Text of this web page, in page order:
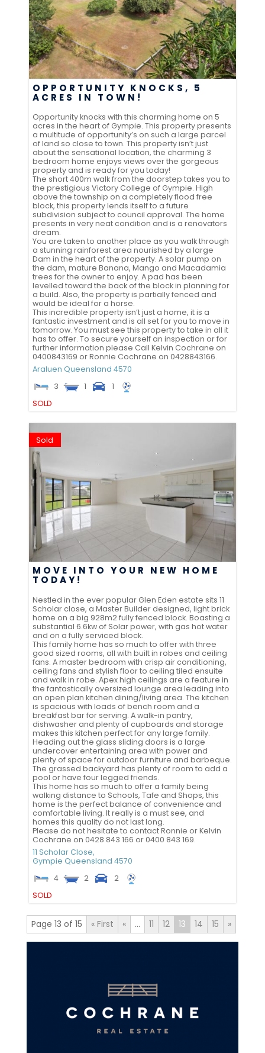
OPPORTUNITY KNOCKS, 5
ACRES IN TOWN!
Opportunity knocks with this charming home on 5
acres in the heart of Gympie. This property presents
a multitude of opportunity’s on such a large parcel
of land so close to town. This property isn’t just
about the sensational location, the charming 3
bedroom home enjoys views over the gorgeous
property and is ready for you today!
The short 400m walk from the doorstep takes you to
the prestigious Victory College of Gympie. High
above the township on a completely flood free
block, this property lends itself to a future
subdivision subject to council approval. The home
presents in very neat condition and is a renovators
dream.
You are taken to another place as you walk through
a stunning rainforest area nourished by a large
Dam in the heart of the property. A solar pump on
the dam, mature Banana, Mango and Macadamia
trees for the owner to enjoy. A pad has been
levelled toward the back of the block in planning for
a build. Also, the property is partially fenced and
would be ideal for a horse.
This incredible property isn’t just a home, it is a
fantastic investment and is all set for you to move in
tomorrow. You must see this property to take in all it
has to offer. To secure yourself an inspection or for
further information please Call Kelvin Cochrane on
0400843169 or Ronnie Cochrane on 0428843166.
Araluen Queensland 4570
3
1
1
SOLD
Sold
MOVE INTO YOUR NEW HOME
TODAY!
Nestled in the ever popular Glen Eden estate sits 11
Scholar close, a Master Builder designed, light brick
home on a big 928m2 fully fenced block. Boasting a
substantial 6.6kw of Solar power, with gas hot water
and on a fully serviced block.
This family home has so much to offer with three
good sized rooms, all with built in robes and ceiling
fans. A master bedroom with crisp air conditioning,
ceiling fans and stylish floor to ceiling tiled ensuite
and walk in robe. Apex high ceilings are a feature in
the fantastically oversized lounge area leading into
an open plan kitchen dining/living area. The kitchen
is spacious with loads of bench room and a
breakfast bar for serving. A walk-in pantry,
dishwasher and plenty of cupboards and storage
makes this kitchen perfect for any large family.
Heading out the glass sliding doors is a large
undercover entertaining area with power and
plenty of space for outdoor furniture and barbeque.
The grassed backyard has plenty of room to add a
pool or have four legged friends.
This home has so much to offer a family being
walking distance to Schools, Tafe and Shops, this
home is the perfect balance of convenience and
comfortable living. It really is a must see, and
homes this quality do not last long.
Please do not hesitate to contact Ronnie or Kelvin
Cochrane on 0428 843 166 or 0400 843 169.
11 Scholar Close,
Gympie Queensland 4570
4
2
2
SOLD
Page 13 of 15 « First « ... 11 12 13 14 15 »